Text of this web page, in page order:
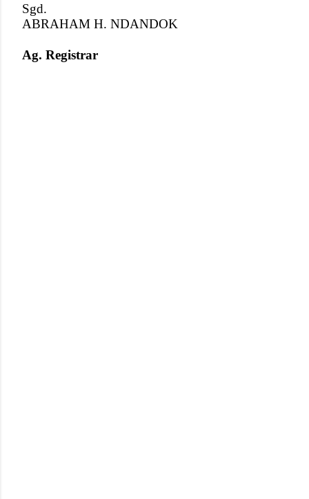
Sgd.
ABRAHAM H. NDANDOK
Ag. Registrar